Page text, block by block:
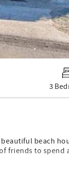
3
beach
friends to spend
its boardwalk,